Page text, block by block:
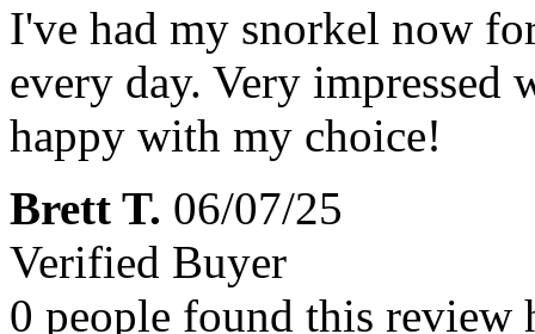
I've had my snorkel now
every day. Very
happy with my choice!
Brett T. 06/07/25
Verified Buyer
0 people found this review